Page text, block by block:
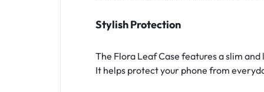
Stylish Protection
The Flora Leaf Case features a slim
It helps protect your phone from